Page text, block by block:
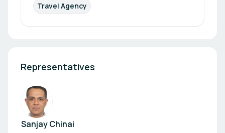
Travel Agency
Representatives
Sanjay Chinai